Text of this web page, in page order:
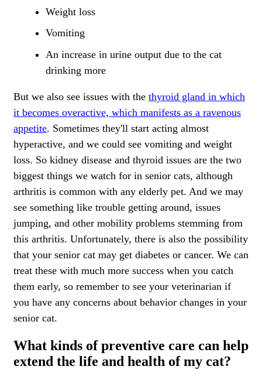
Weight loss
Vomiting
An increase in urine output due to the cat
drinking more
But we also see issues with the thyroid gland in which
it becomes overactive, which manifests as a ravenous
appetite. Sometimes they'll start acting almost
hyperactive, and we could see vomiting and weight
loss. So kidney disease and thyroid issues are the two
biggest things we watch for in senior cats, although
arthritis is common with any elderly pet. And we may
see something like trouble getting around, issues
jumping, and other mobility problems stemming from
this arthritis. Unfortunately, there is also the possibility
that your senior cat may get diabetes or cancer. We can
treat these with much more success when you catch
them early, so remember to see your veterinarian if
you have any concerns about behavior changes in your
senior cat.
What kinds of preventive care can help
extend the life and health of my cat?